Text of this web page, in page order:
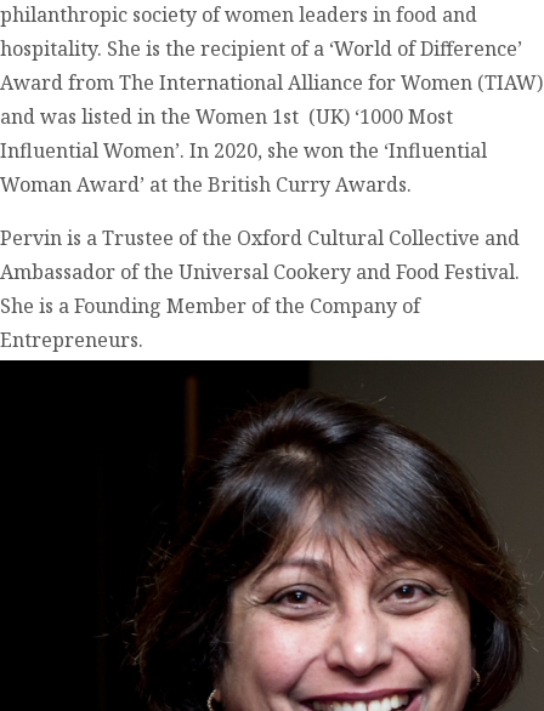
philanthropic society of women leaders in food and
hospitality. She is the recipient of a ‘World of Difference’
Award from The International Alliance for Women (TIAW)
and was listed in the Women 1st (UK) ‘1000 Most
Influential Women’. In 2020, she won the ‘Influential
Woman Award’ at the British Curry Awards.
Pervin is a Trustee of the Oxford Cultural Collective and
Ambassador of the Universal Cookery and Food Festival.
She is a Founding Member of the Company of
Entrepreneurs.